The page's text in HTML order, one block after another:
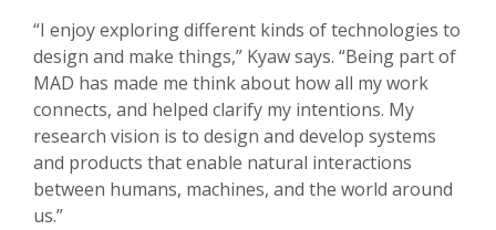
“I enjoy exploring different kinds of technologies to
design and make things,” Kyaw says. “Being part of
MAD has made me think about how all my work
connects, and helped clarify my intentions. My
research vision is to design and develop systems
and products that enable natural interactions
between humans, machines, and the world around
us.”